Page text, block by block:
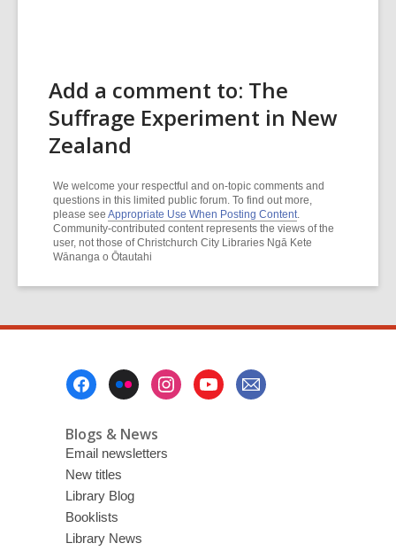
Add a comment to: The
Suffrage Experiment in New
Zealand
We welcome your respectful and on-topic comments and
questions in this limited public forum. To find out more,
please see Appropriate Use When Posting Content.
Community-contributed content represents the views of the
user, not those of Christchurch City Libraries Ngā Kete
Wānanga o Ōtautahi
Blogs & News
Email newsletters
New titles
Library Blog
Booklists
Library News